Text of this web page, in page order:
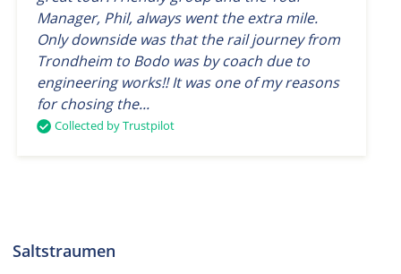
Manager, Phil, always went the extra mile.
Only downside was that the rail journey from
Trondheim to Bodo was by coach due to
engineering works!! It was one of my reasons
for chosing the...
Collected by Trustpilot
Saltstraumen